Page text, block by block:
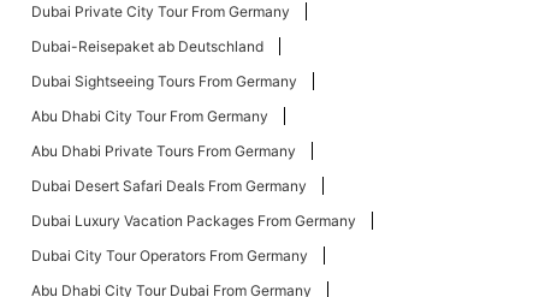
Dubai Private City Tour From Germany
Dubai-Reisepaket ab Deutschland
Dubai Sightseeing Tours From Germany
Abu Dhabi City Tour From Germany
Abu Dhabi Private Tours From Germany
Dubai Desert Safari Deals From Germany
Dubai Luxury Vacation Packages From Germany
Dubai City Tour Operators From Germany
Abu Dhabi City Tour Dubai From Germany